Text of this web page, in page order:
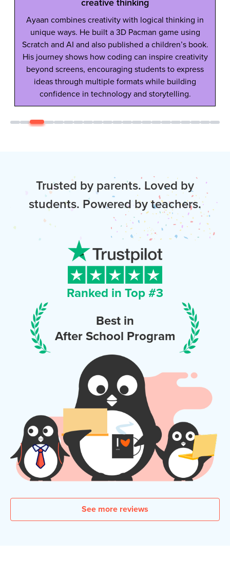
Ayaan combines creativity with logical thinking in
unique ways. He built a 3D Pacman game using
Scratch and AI and also published a children’s book.
His journey shows how coding can inspire creativity
beyond screens, encouraging students to express
ideas through multiple formats while building
confidence in technology and storytelling.
Trusted by parents. Loved by
students. Powered by teachers.
Ranked in Top #3
Best in
After School Program
See more reviews